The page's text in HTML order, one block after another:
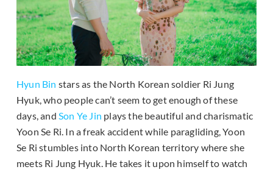
Hyun Bin stars as the North Korean soldier Ri Jung
Hyuk, who people can’t seem to get enough of these
days, and Son Ye Jin plays the beautiful and charismatic
Yoon Se Ri. In a freak accident while paragliding, Yoon
Se Ri stumbles into North Korean territory where she
meets Ri Jung Hyuk. He takes it upon himself to watch